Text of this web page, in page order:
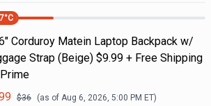
°C
Corduroy Matein Laptop Backpack w/
Strap (Beige) $9.99 + Free Shipping
$36 (as of Aug 6, 2026, 5:00 PM ET)